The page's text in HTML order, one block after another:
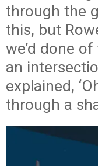
through the
this, but
we’d done
an
explained,
through a